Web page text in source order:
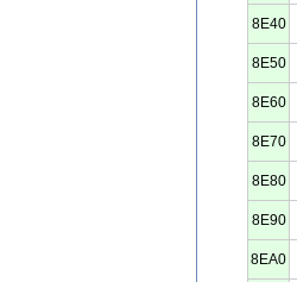
8E40
8E50
8E60
8E70
8E80
8E90
8EA0